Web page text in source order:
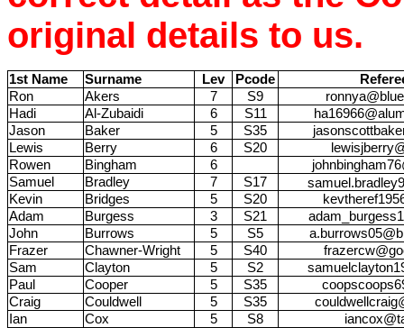
original details to us.
1st Name Surname Lev Pcode
Ron
Akers 7 S9
Hadi
Al-Zubaidi 6 S11
Jason
Baker 5 S35
Lewis
Berry 6 S20
Rowen
Bingham 6
Samuel
Bradley 7 S17
Kevin
Bridges 5 S20
Adam
Burgess 3 S21
John
Burrows 5 S5
Frazer
Chawner-Wright 5 S40
Sam
Clayton 5 S2
Paul
Cooper 5 S35
Craig
Couldwell 5 S35
Ian
Cox 5 S8